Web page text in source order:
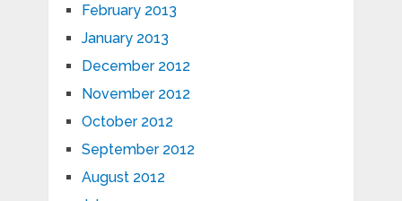
February 2013
January 2013
December 2012
November 2012
October 2012
September 2012
August 2012